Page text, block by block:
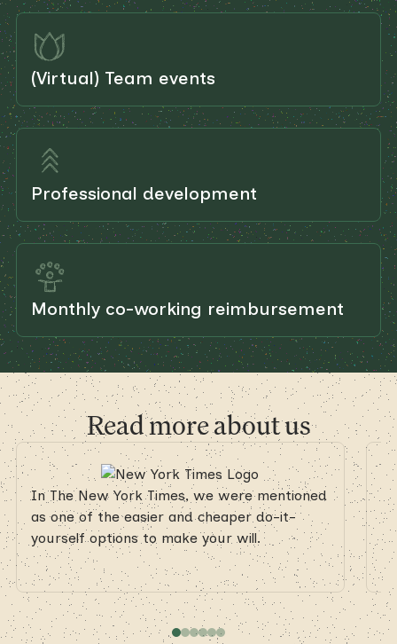
(Virtual) Team events
Professional development
Monthly co-working reimbursement
Read more about us
In The New York Times, we were mentioned
as one of the easier and cheaper do-it-
yourself options to make your will.